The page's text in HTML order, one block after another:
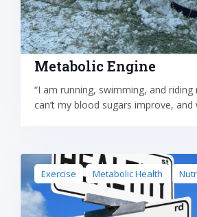
Metabolic Engine
“I am running, swimming, and riding
can’t my blood sugars improve, and
Exercise Metabolic Health